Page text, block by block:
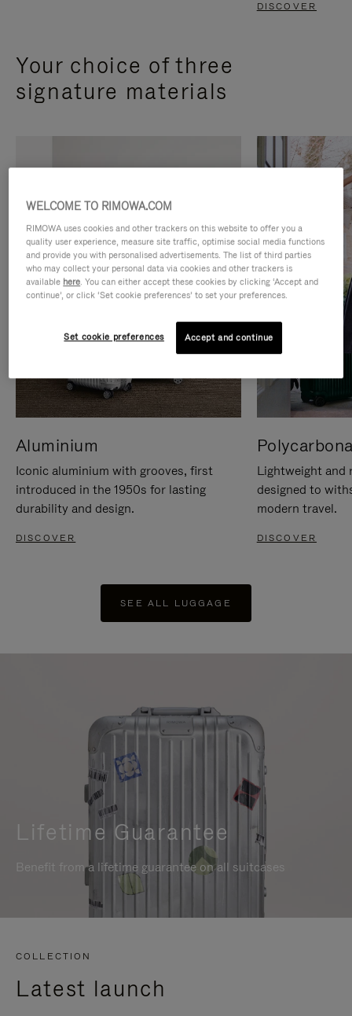
DISCOVER
Your choice of three
signature materials
Aluminium
Iconic aluminium with grooves, first
introduced in the 1950s for lasting
durability and design.
DISCOVER
Lightweight and
designed to
modern travel.
DISCOVER
SEE ALL LUGGAGE
Lifetime Guarantee
Benefit from a lifetime guarantee on all suitcases
COLLECTION
Latest launch
WELCOME TO RIMOWA.COM
RIMOWA uses cookies and other trackers on this website to offer you a
quality user experience, measure site traffic, optimise social media functions
and provide you with personalised advertisements. The list of third parties
who may collect your personal data via cookies and other trackers is
available here. You can either accept these cookies by clicking ‘Accept and
continue’, or click ‘Set cookie preferences’ to set your preferences.
Set cookie preferences Accept and continue